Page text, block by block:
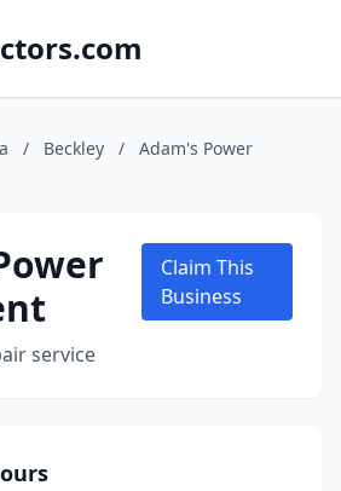
/ Beckley /
Adam's Power
service
Claim This
Business